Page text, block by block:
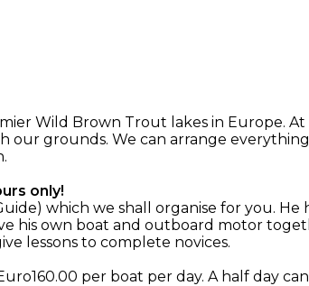
Wild Brown Trout lakes in Europe.
grounds. We can arrange
only!
which we shall organise for you.
his own boat and outboard motor
lessons to complete novices.
per boat per day. A half day